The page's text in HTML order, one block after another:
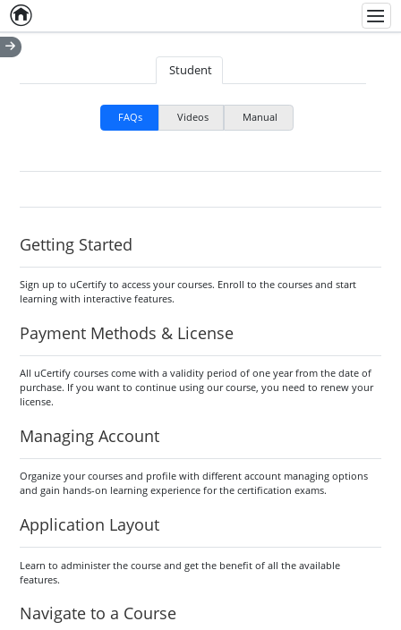
Home
Student
FAQs Videos Manual
Getting Started
Sign up to uCertify to access your courses. Enroll to the courses and start
learning with interactive features.
Payment Methods & License
All uCertify courses come with a validity period of one year from the date of
purchase. If you want to continue using our course, you need to renew your
license.
Managing Account
Organize your courses and profile with different account managing options
and gain hands-on learning experience for the certification exams.
Application Layout
Learn to administer the course and get the benefit of all the available
features.
Navigate to a Course